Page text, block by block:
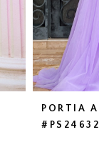
PORTIA
#PS24632